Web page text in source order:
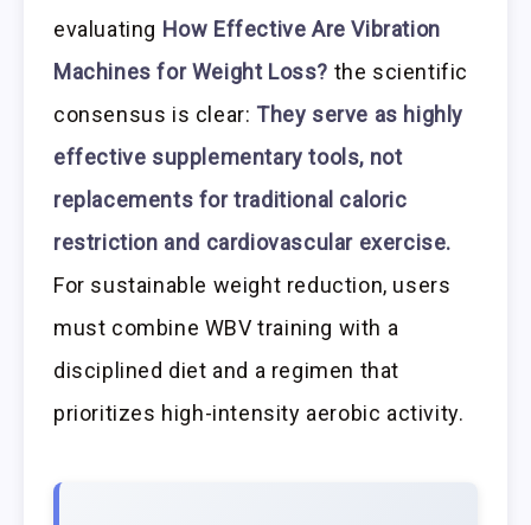
evaluating How Effective Are Vibration
Machines for Weight Loss? the scientific
consensus is clear: They serve as highly
effective supplementary tools, not
replacements for traditional caloric
restriction and cardiovascular exercise.
For sustainable weight reduction, users
must combine WBV training with a
disciplined diet and a regimen that
prioritizes high-intensity aerobic activity.